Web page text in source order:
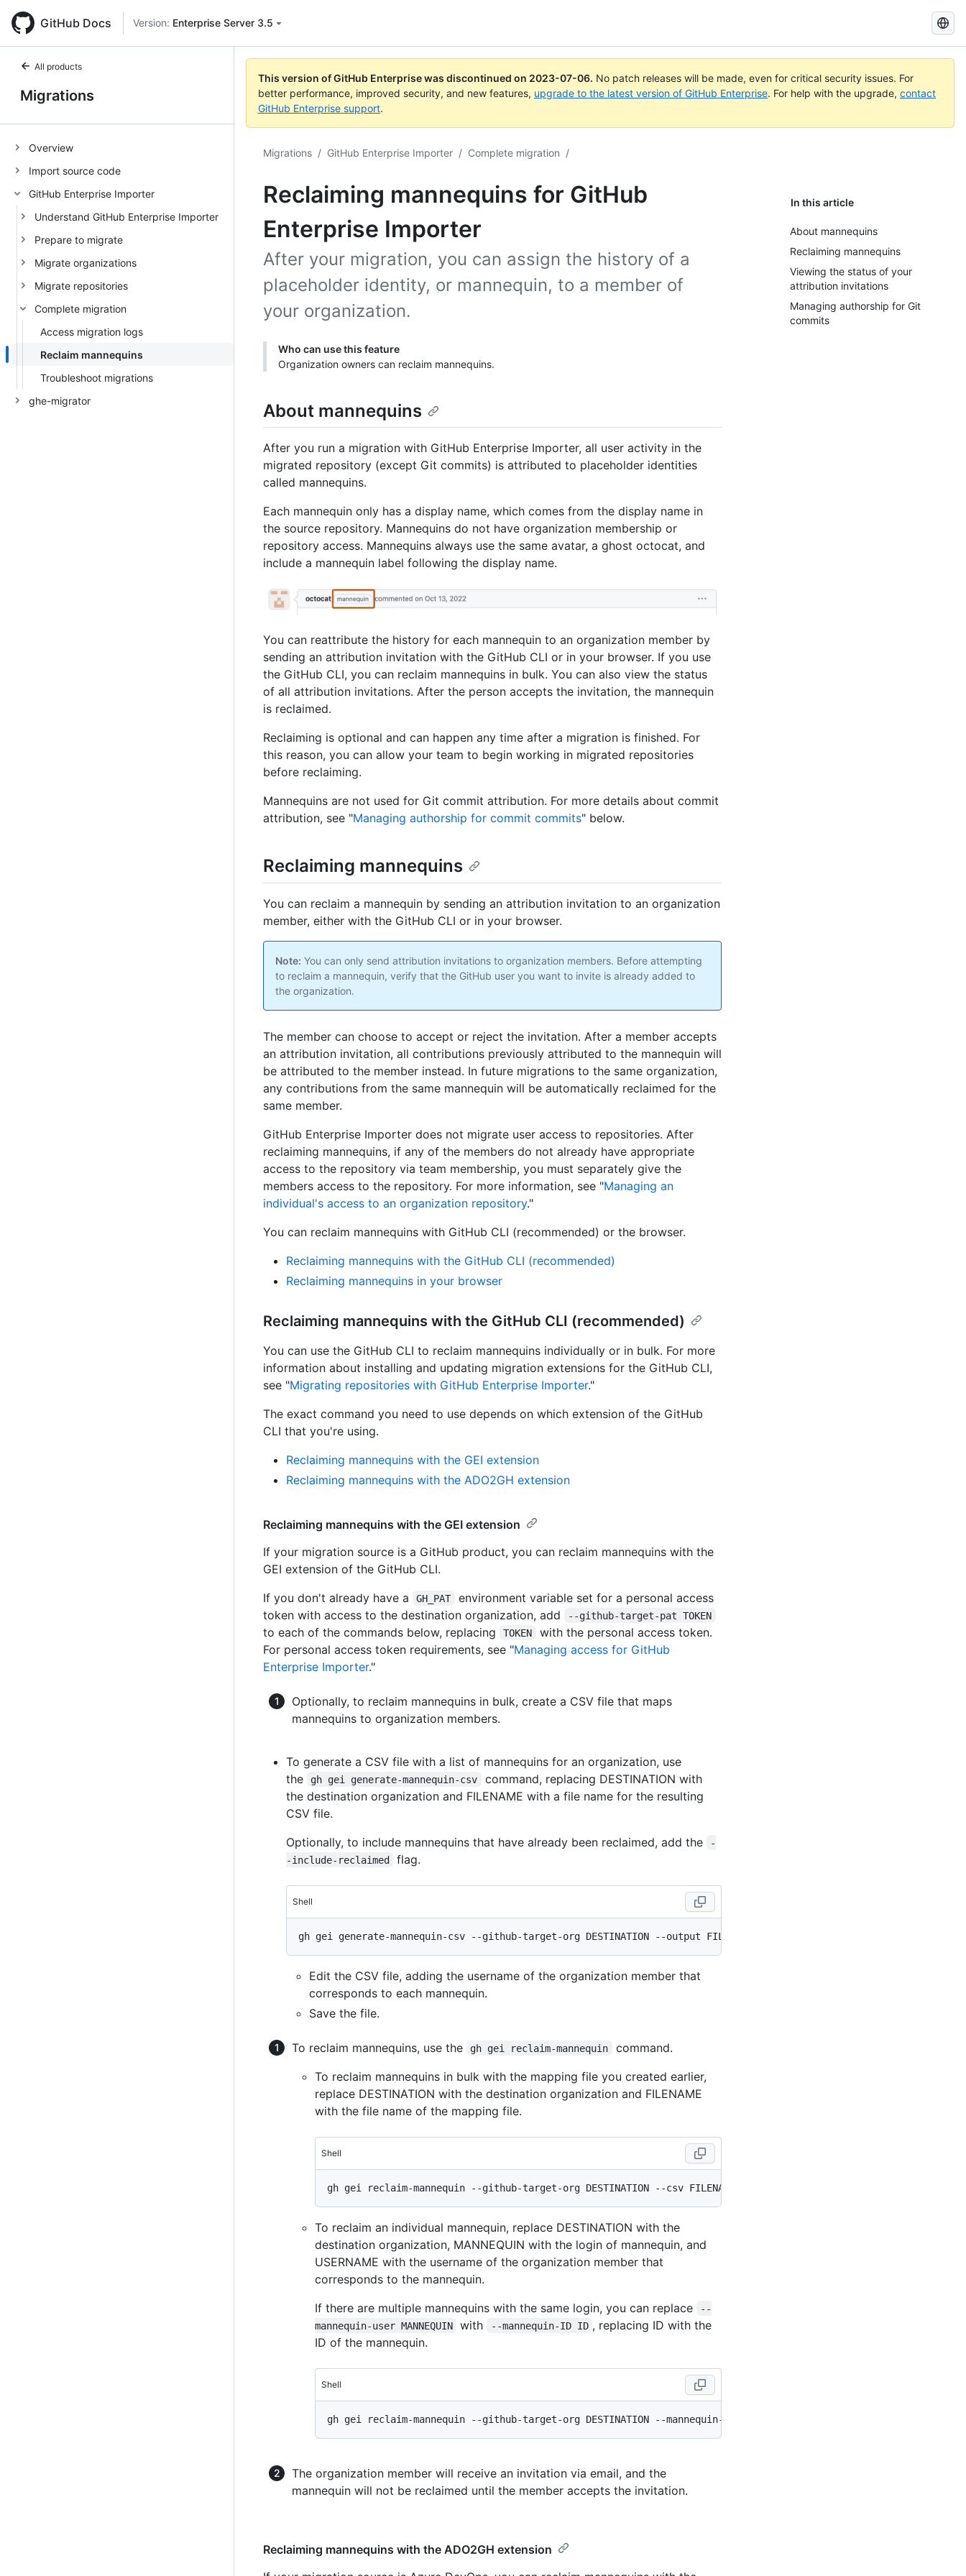
GitHub Docs Version: Enterprise Server 3.5
Search
GitHub
Docs
All products
Migrations
Overview
Import source code
GitHub Enterprise Importer
Understand GitHub Enterprise Importer
Prepare to migrate
Migrate organizations
Migrate repositories
Complete migration
Access migration logs
Reclaim mannequins
Troubleshoot migrations
ghe-migrator
This version of GitHub Enterprise was discontinued on 2023-07-06. No patch releases will be made, even for critical security issues. For
better performance, improved security, and new features, upgrade to the latest version of GitHub Enterprise. For help with the upgrade, contact
GitHub Enterprise support.
Migrations / GitHub Enterprise Importer / Complete migration /
Reclaiming mannequins for GitHub
Enterprise Importer
In this article
About mannequins
Reclaiming mannequins
Viewing the status of your
attribution invitations
Managing authorship for Git
commits
After your migration, you can assign the history of a
placeholder identity, or mannequin, to a member of
your organization.
Who can use this feature
Organization owners can reclaim mannequins.
About mannequins
After you run a migration with GitHub Enterprise Importer, all user activity in the
migrated repository (except Git commits) is attributed to placeholder identities
called mannequins.
Each mannequin only has a display name, which comes from the display name in
the source repository. Mannequins do not have organization membership or
repository access. Mannequins always use the same avatar, a ghost octocat, and
include a mannequin label following the display name.
You can reattribute the history for each mannequin to an organization member by
sending an attribution invitation with the GitHub CLI or in your browser. If you use
the GitHub CLI, you can reclaim mannequins in bulk. You can also view the status
of all attribution invitations. After the person accepts the invitation, the mannequin
is reclaimed.
Reclaiming is optional and can happen any time after a migration is finished. For
this reason, you can allow your team to begin working in migrated repositories
before reclaiming.
Mannequins are not used for Git commit attribution. For more details about commit
attribution, see "Managing authorship for commit commits" below.
Reclaiming mannequins
You can reclaim a mannequin by sending an attribution invitation to an organization
member, either with the GitHub CLI or in your browser.
Note: You can only send attribution invitations to organization members. Before attempting
to reclaim a mannequin, verify that the GitHub user you want to invite is already added to
the organization.
The member can choose to accept or reject the invitation. After a member accepts
an attribution invitation, all contributions previously attributed to the mannequin will
be attributed to the member instead. In future migrations to the same organization,
any contributions from the same mannequin will be automatically reclaimed for the
same member.
GitHub Enterprise Importer does not migrate user access to repositories. After
reclaiming mannequins, if any of the members do not already have appropriate
access to the repository via team membership, you must separately give the
members access to the repository. For more information, see "Managing an
individual's access to an organization repository."
You can reclaim mannequins with GitHub CLI (recommended) or the browser.
Reclaiming mannequins with the GitHub CLI (recommended)
Reclaiming mannequins in your browser
Reclaiming mannequins with the GitHub CLI (recommended)
You can use the GitHub CLI to reclaim mannequins individually or in bulk. For more
information about installing and updating migration extensions for the GitHub CLI,
see "Migrating repositories with GitHub Enterprise Importer."
The exact command you need to use depends on which extension of the GitHub
CLI that you're using.
Reclaiming mannequins with the GEI extension
Reclaiming mannequins with the ADO2GH extension
Reclaiming mannequins with the GEI extension
If your migration source is a GitHub product, you can reclaim mannequins with the
GEI extension of the GitHub CLI.
If you don't already have a
GH_PAT
environment variable set for a personal access
token with access to the destination organization, add
--github-target-pat TOKEN
to each of the commands below, replacing TOKEN
with the personal access token.
For personal access token requirements, see "Managing access for GitHub
Enterprise Importer."
Optionally, to reclaim mannequins in bulk, create a CSV file that maps
mannequins to organization members.
To generate a CSV file with a list of mannequins for an organization, use
the
gh gei generate-mannequin-csv
command, replacing DESTINATION with
the destination organization and FILENAME with a file name for the resulting
CSV file.
Optionally, to include mannequins that have already been reclaimed, add the
-
-include-reclaimed
flag.
Shell
Edit the CSV file, adding the username of the organization member that
corresponds to each mannequin.
Save the file.
To reclaim mannequins, use the gh gei reclaim-mannequin
command.
To reclaim mannequins in bulk with the mapping file you created earlier,
replace DESTINATION with the destination organization and FILENAME
with the file name of the mapping file.
Shell
To reclaim an individual mannequin, replace DESTINATION with the
destination organization, MANNEQUIN with the login of mannequin, and
USERNAME with the username of the organization member that
corresponds to the mannequin.
If there are multiple mannequins with the same login, you can replace
--
mannequin-user MANNEQUIN
with --mannequin-ID ID , replacing ID with the
ID of the mannequin.
Shell
The organization member will receive an invitation via email, and the
mannequin will not be reclaimed until the member accepts the invitation.
Reclaiming mannequins with the ADO2GH extension